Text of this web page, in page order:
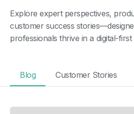
Explore expert perspectives,
customer success
professionals thrive in a digital-first
Blog Customer Stories